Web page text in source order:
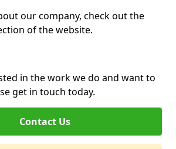
our company, check out the
of the website.
in the work we do and want to
get in touch today.
Contact Us